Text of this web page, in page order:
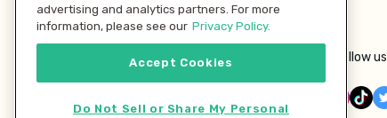
Follow us
advertising and analytics partners. For more
information, please see our Privacy Policy.
Accept Cookies
Do Not Sell or Share My Personal